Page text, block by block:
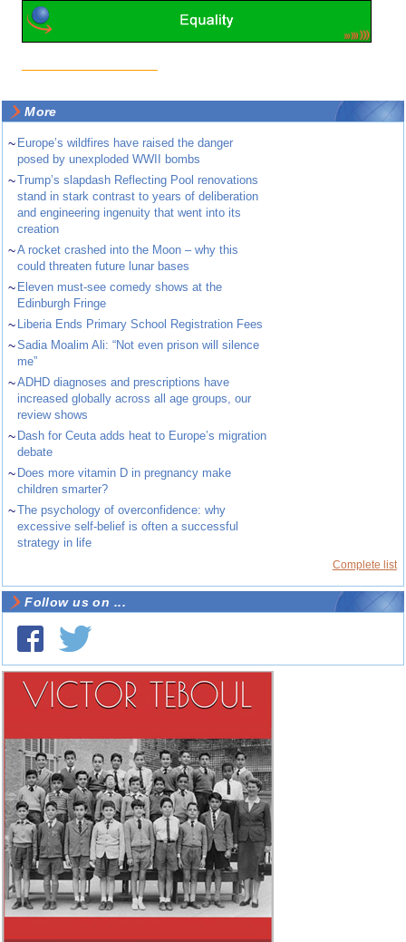
More
~ Europe’s wildfires have raised the danger
posed by unexploded WWII bombs
~Trump’s slapdash Reflecting Pool renovations
stand in stark contrast to years of deliberation
and engineering ingenuity that went into its
creation
~A rocket crashed into the Moon – why this
could threaten future lunar bases
~ Eleven must-see comedy shows at the
Edinburgh Fringe
~ Liberia Ends Primary School Registration Fees
~Sadia Moalim Ali: “Not even prison will silence
me”
~ADHD diagnoses and prescriptions have
increased globally across all age groups, our
review shows
~ Dash for Ceuta adds heat to Europe’s migration
debate
~ Does more vitamin D in pregnancy make
children smarter?
~The psychology of overconfidence: why
excessive self-belief is often a successful
strategy in life
Complete list
Follow us on ...